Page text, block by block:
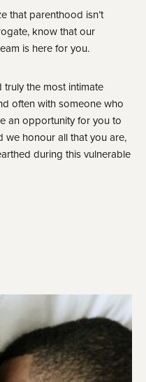
that parenthood isn’t
know that our
is here for you.
the most intimate
often with someone who
an opportunity for you to
we honour all that you are,
during this vulnerable